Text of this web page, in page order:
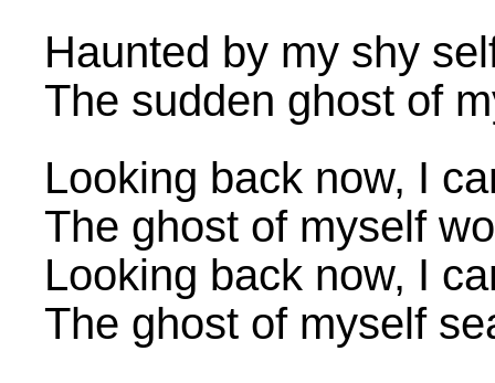
Haunted by my shy
The sudden ghost of
Looking back now, I
The ghost of myself
Looking back now, I
The ghost of myself